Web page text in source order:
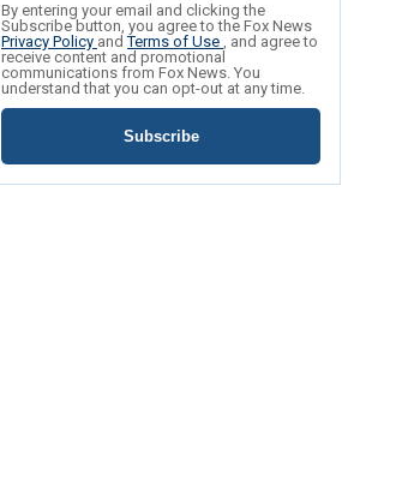
By entering your email and clicking the
Subscribe button, you agree to the Fox News
Privacy Policy andTerms of Use , and agree to
receive content and promotional
communications from Fox News. You
understand that you can opt-out at any time.
Subscribe